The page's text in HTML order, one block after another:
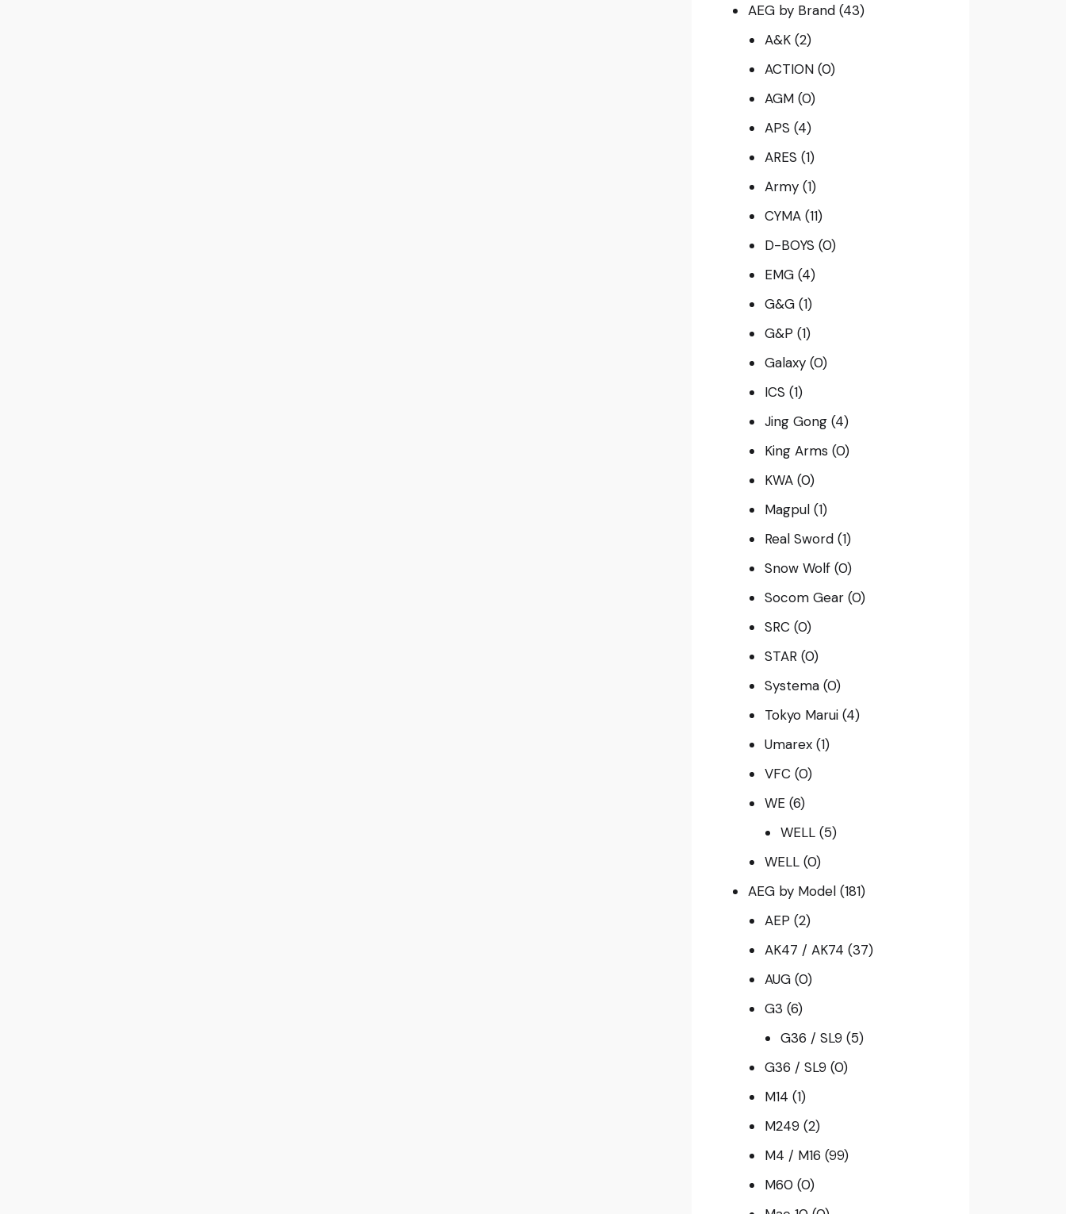
AEG by Brand (43)
A&K (2)
ACTION (0)
AGM (0)
APS (4)
ARES (1)
Army (1)
CYMA (11)
D-BOYS (0)
EMG (4)
G&G (1)
G&P (1)
Galaxy (0)
ICS (1)
Jing Gong (4)
King Arms (0)
KWA (0)
Magpul (1)
Real Sword (1)
Snow Wolf (0)
Socom Gear (0)
SRC (0)
STAR (0)
Systema (0)
Tokyo Marui (4)
Umarex (1)
VFC (0)
WE (6)
WELL (5)
WELL (0)
AEG by Model (181)
AEP (2)
AK47 / AK74 (37)
AUG (0)
G3 (6)
G36 / SL9 (5)
G36 / SL9 (0)
M14 (1)
M249 (2)
M4 / M16 (99)
M60 (0)